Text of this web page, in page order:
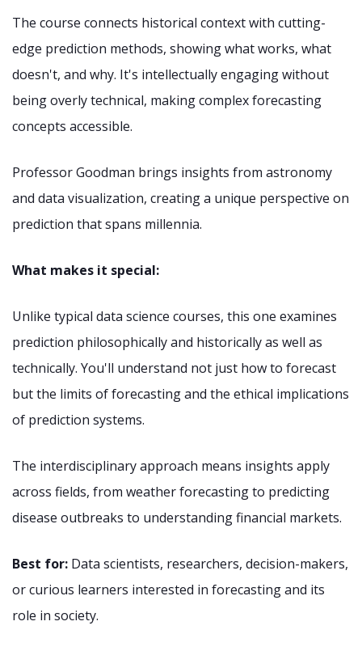
The course connects historical context with cutting-
edge prediction methods, showing what works, what
doesn't, and why. It's intellectually engaging without
being overly technical, making complex forecasting
concepts accessible.
Professor Goodman brings insights from astronomy
and data visualization, creating a unique perspective on
prediction that spans millennia.
What makes it special:
Unlike typical data science courses, this one examines
prediction philosophically and historically as well as
technically. You'll understand not just how to forecast
but the limits of forecasting and the ethical implications
of prediction systems.
The interdisciplinary approach means insights apply
across fields, from weather forecasting to predicting
disease outbreaks to understanding financial markets.
Best for: Data scientists, researchers, decision-makers,
or curious learners interested in forecasting and its
role in society.